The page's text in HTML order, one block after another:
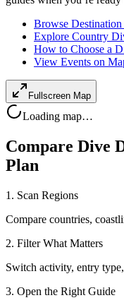
Browse
Explore Country
How to Choose a
View Events on
Fullscreen Map
Loading map…
Compare Dive
Plan
1. Scan Regions
Compare countries,
2. Filter What Matters
Switch activity, entry
3. Open the Right Guide